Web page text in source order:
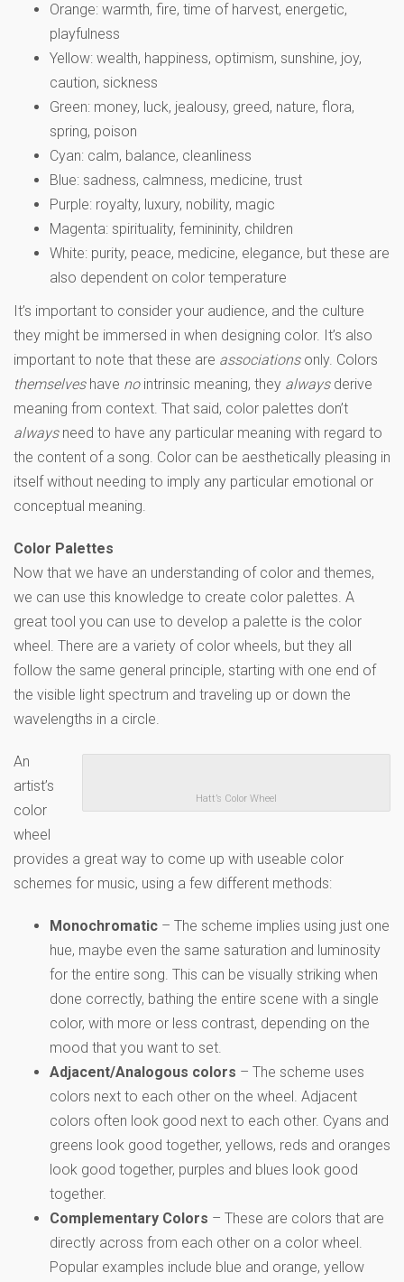
Orange: warmth, fire, time of harvest, energetic,
playfulness
Yellow: wealth, happiness, optimism, sunshine, joy,
caution, sickness
Green: money, luck, jealousy, greed, nature, flora,
spring, poison
Cyan: calm, balance, cleanliness
Blue: sadness, calmness, medicine, trust
Purple: royalty, luxury, nobility, magic
Magenta: spirituality, femininity, children
White: purity, peace, medicine, elegance, but these are
also dependent on color temperature
It’s important to consider your audience, and the culture
they might be immersed in when designing color. It’s also
important to note that these are associationsonly. Colors
themselveshave nointrinsic meaning, they always derive
meaning from context. That said, color palettes don’t
alwaysneed to have any particular meaning with regard to
the content of a song. Color can be aesthetically pleasing in
itself without needing to imply any particular emotional or
conceptual meaning.
Color Palettes
Now that we have an understanding of color and themes,
we can use this knowledge to create color palettes. A
great tool you can use to develop a palette is the color
wheel. There are a variety of color wheels, but they all
follow the same general principle, starting with one end of
the visible light spectrum and traveling up or down the
wavelengths in a circle.
Hatt’s Color Wheel
An
artist’s
color
wheel
provides a great way to come up with useable color
schemes for music, using a few different methods:
Monochromatic – The scheme implies using just one
hue, maybe even the same saturation and luminosity
for the entire song. This can be visually striking when
done correctly, bathing the entire scene with a single
color, with more or less contrast, depending on the
mood that you want to set.
Adjacent/Analogous colors – The scheme uses
colors next to each other on the wheel. Adjacent
colors often look good next to each other. Cyans and
greens look good together, yellows, reds and oranges
look good together, purples and blues look good
together.
Complementary Colors – These are colors that are
directly across from each other on a color wheel.
Popular examples include blue and orange, yellow